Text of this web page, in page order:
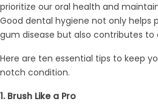
prioritize our oral health and
Good dental hygiene not only helps
gum disease but also contributes to
Here are ten essential tips to keep
notch condition.
1. Brush Like a Pro